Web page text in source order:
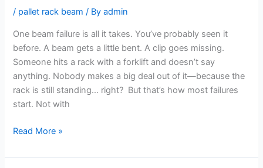
/ pallet rack beam / Byadmin
One beam failure is all it takes. You’ve probably seen it
before. A beam gets a little bent. A clip goes missing.
Someone hits a rack with a forklift and doesn’t say
anything. Nobody makes a big deal out of it—because the
rack is still standing… right? But that’s how most failures
start. Not with
Read More »